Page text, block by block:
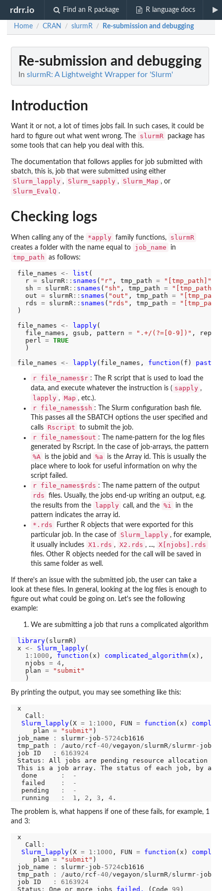
rdrr.io Find an R package R language docs
Home / CRAN / slurmR / Re-submission and debugging
Re-submission and debugging
In slurmR: A Lightweight Wrapper for 'Slurm'
Introduction
Want it or not, a lot of times jobs fail. In such cases, it could be
hard to figure out what went wrong. The
slurmR
package has
some tools that can help you deal with this.
The documentation that follows applies for job submitted with
sbatch, this is, job that were submitted using either
Slurm_lapply , Slurm_sapply , Slurm_Map , or
Slurm_EvalQ .
Checking logs
When calling any of the *apply family functions, slurmR
creates a folder with the name equal to job_name in
tmp_path as follows:
file_names <- list (
  r
= slurmR:: snames ( "r" , tmp_path = "[tmp_path]"
  sh
= slurmR:: snames ( "sh" , tmp_path = "[tmp_path]"
  out
= slurmR:: snames ( "out" , tmp_path =
  rds
= slurmR:: snames ( "rds" , tmp_path =
)
file_names <- lapply(
  file_names, gsub, pattern
= ".+/(?=[0-9])" ,
  perl
= TRUE
  )
file_names <- lapply(file_names, function (f) paste0
r file_names$r : The R script that is used to load the
data, and execute whatever the instruction is ( sapply ,
lapply , Map , etc.).
r file_names$sh : The Slurm configuration bash file.
This passes all the SBATCH options the user specified and
calls
Rscript to submit the job.
r file_names$out : The name-pattern for the log files
generated by Rscript. In the case of job-arrays, the pattern
%A is the jobid and %a
is the Array id. This is usually the
place where to look for useful information on why the
script failed.
r file_names$rds : The name pattern of the output
rds
files. Usually, the jobs end-up writing an output, e.g.
the results from the
lapply call, and the %i
in the
pattern indicates the array id.
*.rds
Further R objects that were exported for this
particular job. In the case of
Slurm_lapply , for example,
it usually includes X1.rds , X2.rds , ..., X[njobs].rds
files. Other R objects needed for the call will be saved in
this same folder as well.
If there's an issue with the submitted job, the user can take a
look at these files. In general, looking at the log files is enough to
figure out what could be going on. Let's see the following
example:
We are submitting a job that runs a complicated algorithm
library(slurmR)
x <- Slurm_lapply(
1:1000 , function (x) complicated_algorithm(x),
  njobs
= 4,
  plan
=
"submit"
By printing the output, you may see something like this:
x
  Call
:
Slurm_lapply(X = 1:1000 , FUN = function (x)
    plan
= "submit" )
job_name
: slurmr- job -5724cb1616
tmp_path
: /auto / rcf -40/vegayon /slurmR/slurmr- job
job ID
:
6163924
Status :
All jobs are pending resource allocation
This is a job array. The status of each job, by
done
:
-
failed
:
-
pending
:
-
running
: 1 , 2 , 3 , 4
The problem is, what happens if one of these fails, for example, 1
and 3:
x
  Call
:
Slurm_lapply(X = 1:1000 , FUN = function (x)
    plan
= "submit" )
job_name
: slurmr- job -5724cb1616
tmp_path
: /auto/ rcf -40/vegayon/slurmR/slurmr- job
job ID
:
6163924
Status : One or more jobs failed. (Code 99 )